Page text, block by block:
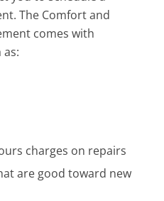
The Comfort and
comes with
charges on repairs
are good toward new